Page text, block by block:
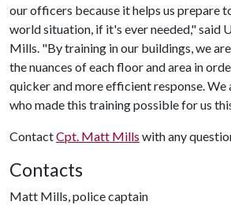
our officers because it helps us prepare
world situation, if it's ever needed," said
Mills. "By training in our buildings, we
the nuances of each floor and area in
quicker and more efficient response.
who made this training possible for us
ContactCpt. Matt Mills with any
Contacts
Matt Mills, police captain